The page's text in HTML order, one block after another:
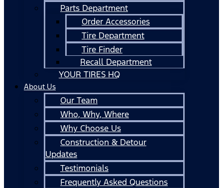
Parts Department
Order Accessories
Tire Department
Tire Finder
Recall Department
YOUR TIRES HQ
About Us
Our Team
Who, Why, Where
Why Choose Us
Construction & Detour
Updates
Testimonials
Frequently Asked Questions